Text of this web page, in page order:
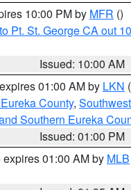
10:00 PM by MFR ()
Pt. St. George CA out
Issued: 10:00 AM
01:00 AM by LKN
County,
Southern Eureka
Issued: 01:00 PM
expires 01:00 AM by MLB